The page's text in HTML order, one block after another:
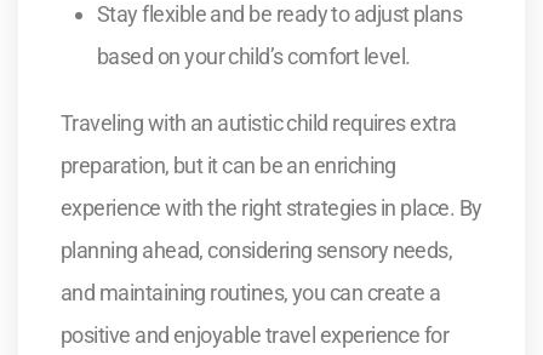
Stay flexible and be ready to adjust plans
based on your child’s comfort level.
Traveling with an autistic child requires extra
preparation, but it can be an enriching
experience with the right strategies in place. By
planning ahead, considering sensory needs,
and maintaining routines, you can create a
positive and enjoyable travel experience for